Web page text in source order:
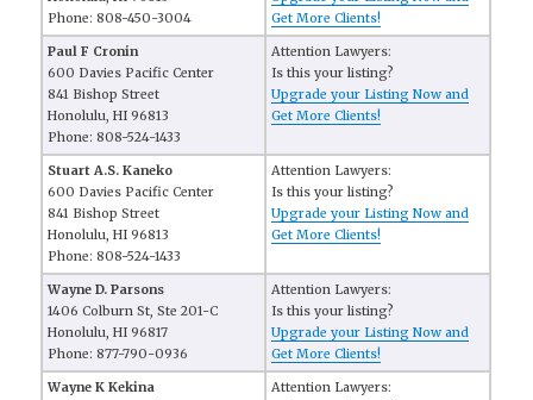
Phone: 808-450-3004
Get More Clients!
Paul F Cronin
600 Davies Pacific Center
841 Bishop Street
Honolulu, HI 96813
Phone: 808-524-1433
Attention Lawyers:
Is this your listing?
Upgrade your Listing Now and
Get More Clients!
Stuart A.S. Kaneko
600 Davies Pacific Center
841 Bishop Street
Honolulu, HI 96813
Phone: 808-524-1433
Attention Lawyers:
Is this your listing?
Upgrade your Listing Now and
Get More Clients!
Wayne D. Parsons
1406 Colburn St, Ste 201-C
Honolulu, HI 96817
Phone: 877-790-0936
Attention Lawyers:
Is this your listing?
Upgrade your Listing Now and
Get More Clients!
Wayne K Kekina
Attention Lawyers: